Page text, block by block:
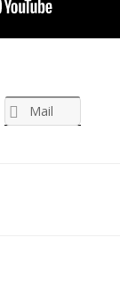
Mail